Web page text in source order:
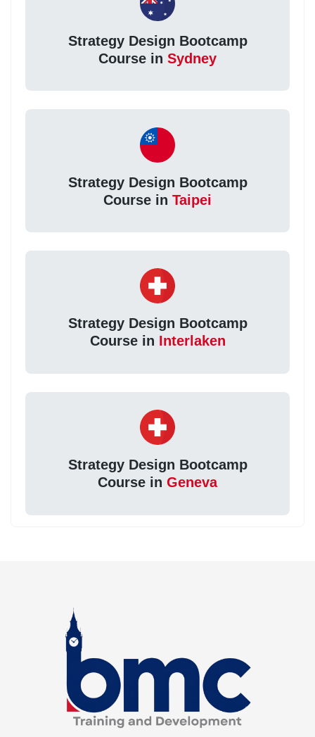
Strategy Design Bootcamp
Course in Sydney
Strategy Design Bootcamp
Course in Taipei
Strategy Design Bootcamp
Course in Interlaken
Strategy Design Bootcamp
Course in Geneva